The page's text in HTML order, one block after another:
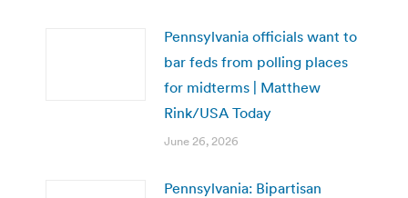
Pennsylvania officials want to
bar feds from polling places
for midterms | Matthew
Rink/USA Today
June 26, 2026
Pennsylvania: Bipartisan